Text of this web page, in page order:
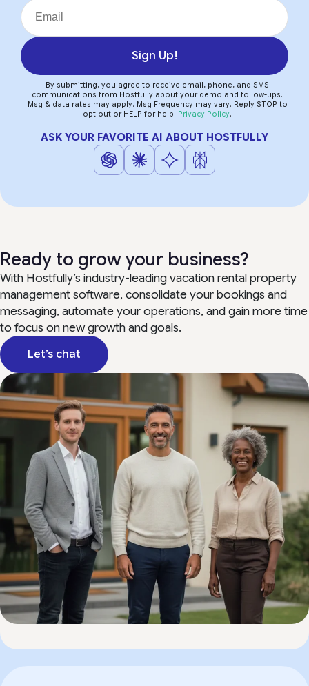
Sign Up!
By submitting, you agree to receive email, phone, and SMS
communications from Hostfully about your demo and follow-ups.
Msg & data rates may apply. Msg Frequency may vary. Reply STOP to
opt out or HELP for help. Privacy Policy.
ASK YOUR FAVORITE AI ABOUT HOSTFULLY
Ready to grow your business?
With Hostfully’s industry-leading vacation rental property
management software, consolidate your bookings and
messaging, automate your operations, and gain more time
to focus on new growth and goals.
Let’s chat